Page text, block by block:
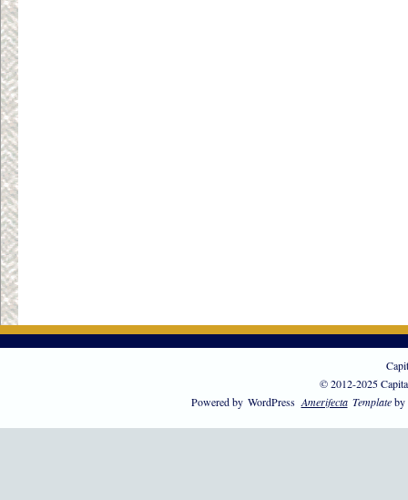
© 2012-2025
Powered by WordPress Amerifecta Templateby